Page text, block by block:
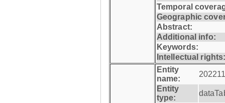
Temporal
Geographic
Abstract:
Additional info:
Keywords:
Intellectual
Entity
name:
Entity
type: